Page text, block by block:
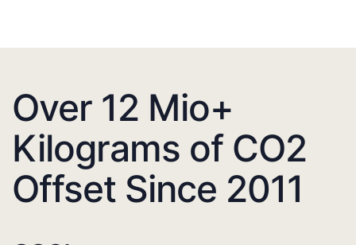
Over 12 Mio+
Kilograms of CO2
Offset Since 2011